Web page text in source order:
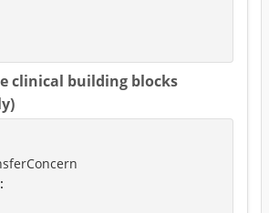
clinical building blocks
: